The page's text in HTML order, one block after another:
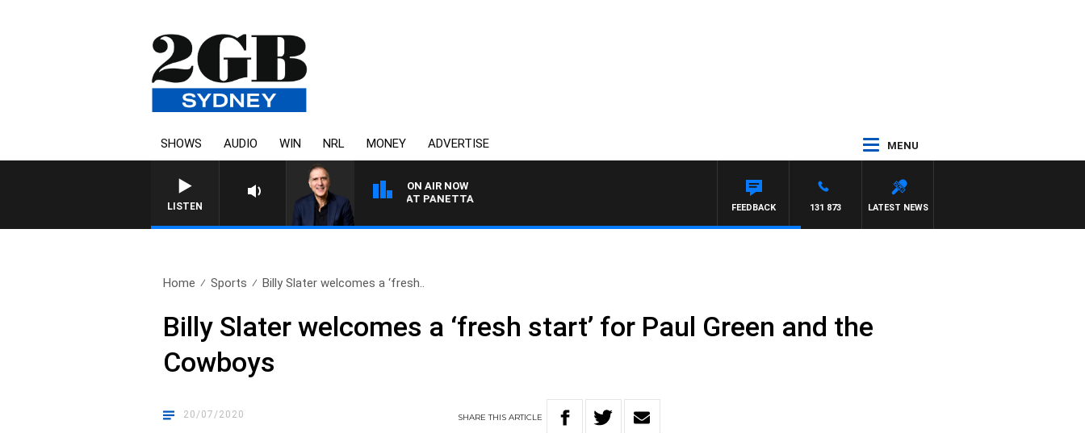
SHOWS AUDIO WIN NRL MONEY ADVERTISE MENU
LISTEN
ON AIR NOW
AUSTRALIA OVERNIGHT WITH PAT PANETTA
LATEST NEWS
131 873
FEEDBACK
Home Sports Billy Slater welcomes a ‘fresh..
Billy Slater welcomes a ‘fresh start’ for Paul Green and the
Cowboys
20/07/2020 SHARETHISARTICLE